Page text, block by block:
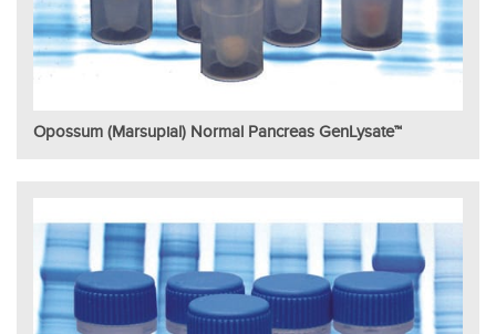
Opossum (Marsupial) Normal Pancreas GenLysate™